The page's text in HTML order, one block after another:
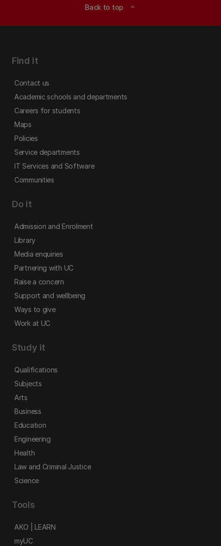
Back to top expand_less
Find it
Contact us
Academic schools and departments
Careers for students
Maps
Policies
Service departments
IT Services and Software
Communities
Do it
Admission and Enrolment
Library
Media enquiries
Partnering with UC
Raise a concern
Support and wellbeing
Ways to give
Work at UC
Study it
Qualifications
Subjects
Arts
Business
Education
Engineering
Health
Law and Criminal Justice
Science
Tools
AKO | LEARN
myUC